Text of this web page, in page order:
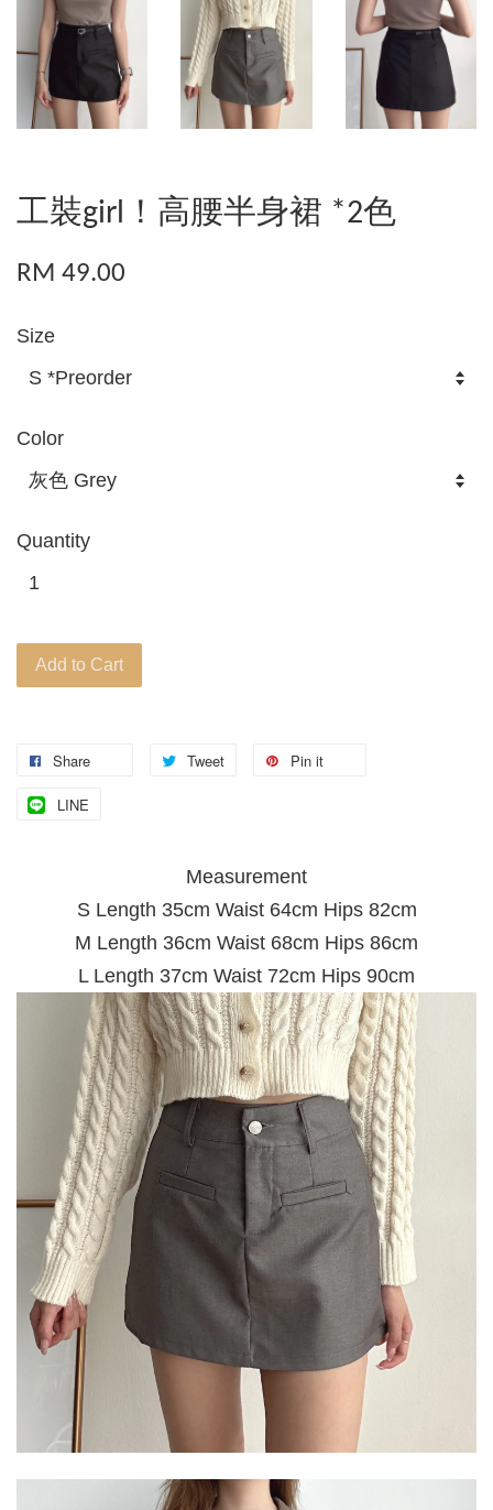
工裝girl！高腰半身裙 *2色
RM 49.00
Size
Color
Quantity
Add to Cart
Share Tweet Pin it
LINE
Measurement
S Length 35cm Waist 64cm Hips 82cm
M Length 36cm Waist 68cm Hips 86cm
L Length 37cm Waist 72cm Hips 90cm